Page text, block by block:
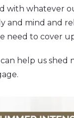
with whatever
mind and
need to cover
help us shed